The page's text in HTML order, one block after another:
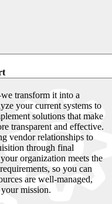
transform it into a
your current systems to
solutions that make
transparent and effective.
vendor relationships to
through final
organization meets the
so you can
are well-managed,
mission.